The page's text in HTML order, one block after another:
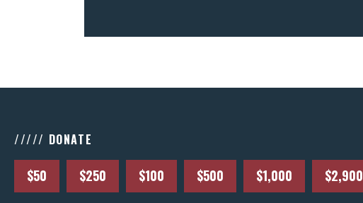
///// DONATE
$50 $250 $100 $500 $1,000 $2,900